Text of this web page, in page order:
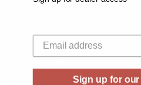
Buyer's Club
Sitemap
Sign up for